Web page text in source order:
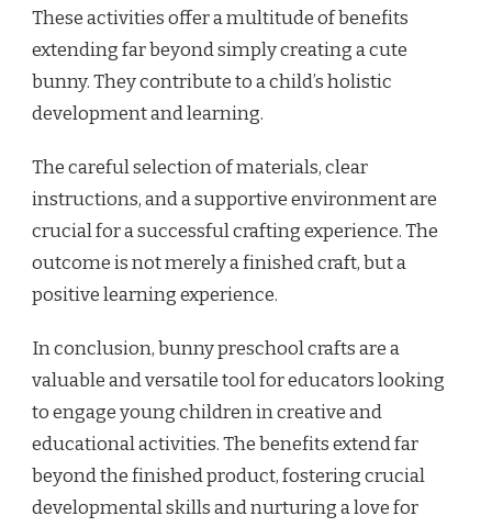
These activities offer a multitude of benefits
extending far beyond simply creating a cute
bunny. They contribute to a child’s holistic
development and learning.
The careful selection of materials, clear
instructions, and a supportive environment are
crucial for a successful crafting experience. The
outcome is not merely a finished craft, but a
positive learning experience.
In conclusion, bunny preschool crafts are a
valuable and versatile tool for educators looking
to engage young children in creative and
educational activities. The benefits extend far
beyond the finished product, fostering crucial
developmental skills and nurturing a love for